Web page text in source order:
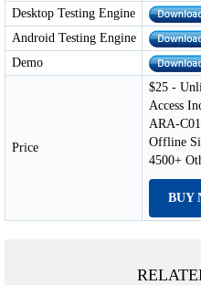
Desktop Testing Engine
Android Testing Engine
Demo
Price
$25 -
Access
ARA-
Offline
4500+
BUY